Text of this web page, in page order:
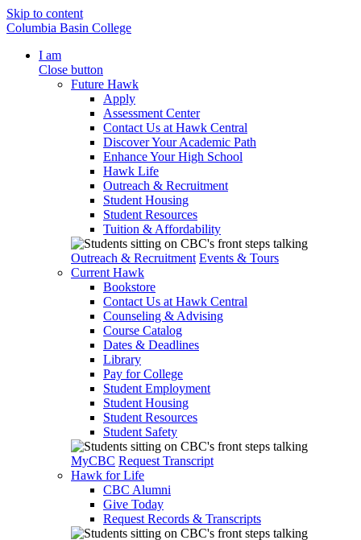
Skip to content
Columbia Basin College
I am
Close button
Future Hawk
Apply
Assessment Center
Contact Us at Hawk Central
Discover Your Academic Path
Enhance Your High School
Hawk Life
Outreach & Recruitment
Student Housing
Student Resources
Tuition & Affordability
Outreach & Recruitment Events & Tours
Current Hawk
Bookstore
Contact Us at Hawk Central
Counseling & Advising
Course Catalog
Dates & Deadlines
Library
Pay for College
Student Employment
Student Housing
Student Resources
Student Safety
MyCBC Request Transcript
Hawk for Life
CBC Alumni
Give Today
Request Records & Transcripts